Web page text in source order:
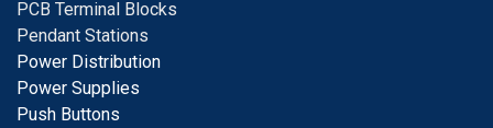
PCB Terminal Blocks
Pendant Stations
Power Distribution
Power Supplies
Push Buttons